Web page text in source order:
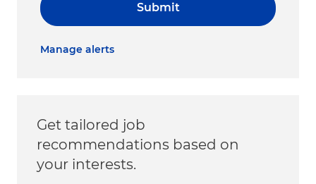
Submit
Manage alerts
Get tailored job
recommendations based on
your interests.